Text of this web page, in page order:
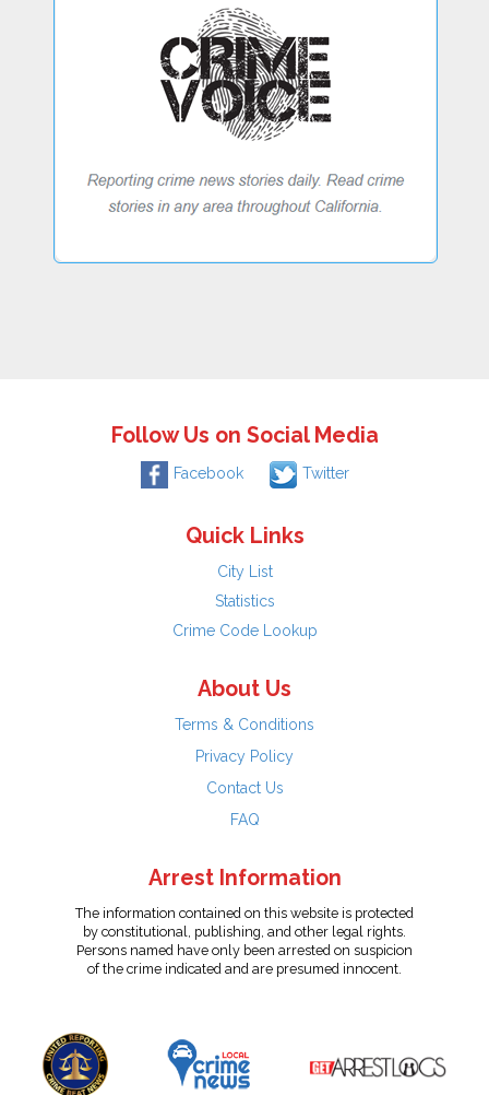
Follow Us on Social Media
Facebook Twitter
Quick Links
City List
Statistics
Crime Code Lookup
About Us
Terms & Conditions
Privacy Policy
Contact Us
FAQ
Arrest Information
The information contained on this website is protected
by constitutional, publishing, and other legal rights.
Persons named have only been arrested on suspicion
of the crime indicated and are presumed innocent.